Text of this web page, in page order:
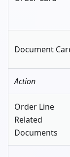
Document
Action
Order Line
Related
Documents